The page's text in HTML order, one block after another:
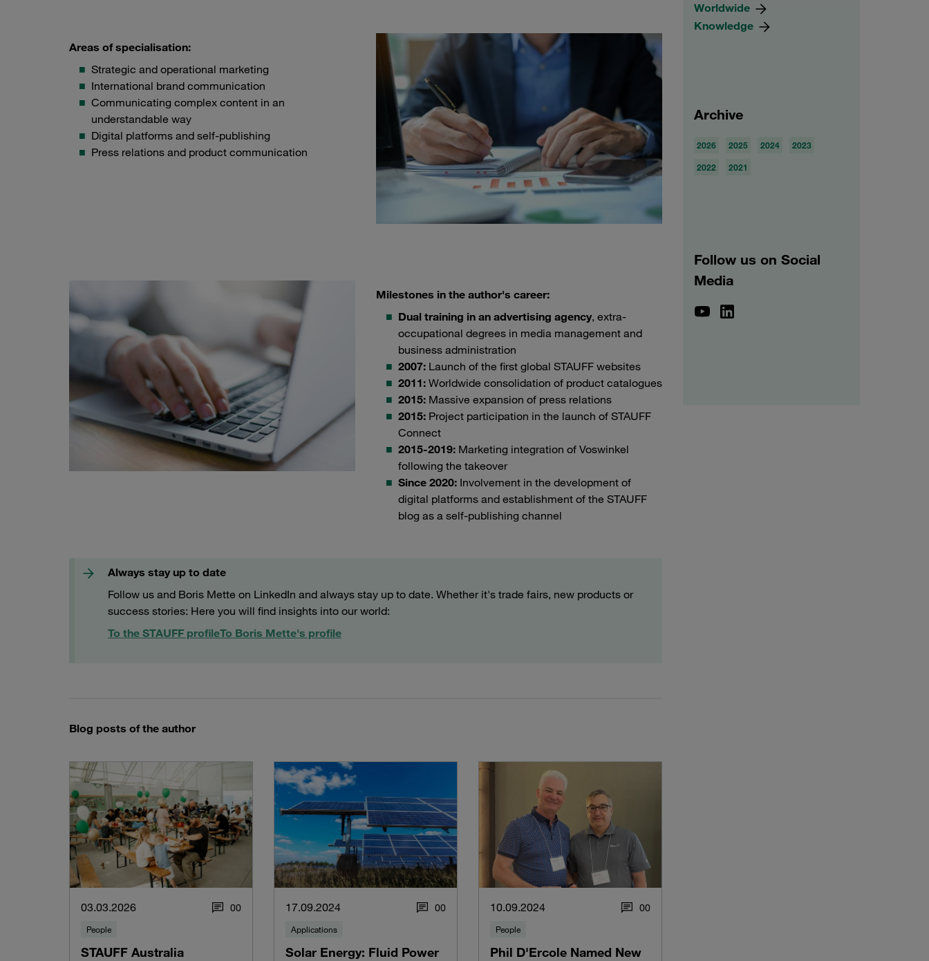
Areas of specialisation:
Strategic and operational marketing
International brand communication
Communicating complex content in an
understandable way
Digital platforms and self-publishing
Press relations and product communication
Milestones in the author's career:
Dual training in an advertising agency, extra-
occupational degrees in media management and
business administration
2007: Launch of the first global STAUFF websites
2011: Worldwide consolidation of product catalogues
2015: Massive expansion of press relations
2015: Project participation in the launch of STAUFF
Connect
2015-2019: Marketing integration of Voswinkel
following the takeover
Since 2020: Involvement in the development of
digital platforms and establishment of the STAUFF
blog as a self-publishing channel
Always stay up to date
Follow us and Boris Mette on LinkedIn and always stay up to date. Whether it's trade fairs, new products or
success stories: Here you will find insights into our world:
To the STAUFF profileTo Boris Mette's profile
Blog posts of the author
03.03.2026 00
People
STAUFF Australia
17.09.2024 00
Applications
Solar Energy: Fluid Power
10.09.2024 00
People
Phil D'Ercole Named New
Worldwide
Knowledge
Archive
2026 2025 2024
2023
2022
2021
Follow us on Social
Media